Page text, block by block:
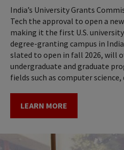
India’s University Grants
Tech the approval to open a
making it the first U.S.
degree-granting campus in
slated to open in fall 2026, will
undergraduate and graduate
fields such as computer science,
LEARN MORE